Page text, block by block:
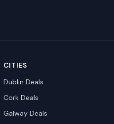
CITIES
Dublin Deals
CorkDeals
GalwayDeals